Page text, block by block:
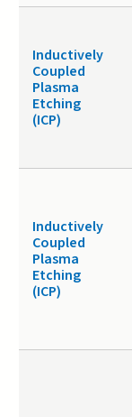
Inductively
Coupled
Plasma
Etching
(ICP)
Inductively
Coupled
Plasma
Etching
(ICP)